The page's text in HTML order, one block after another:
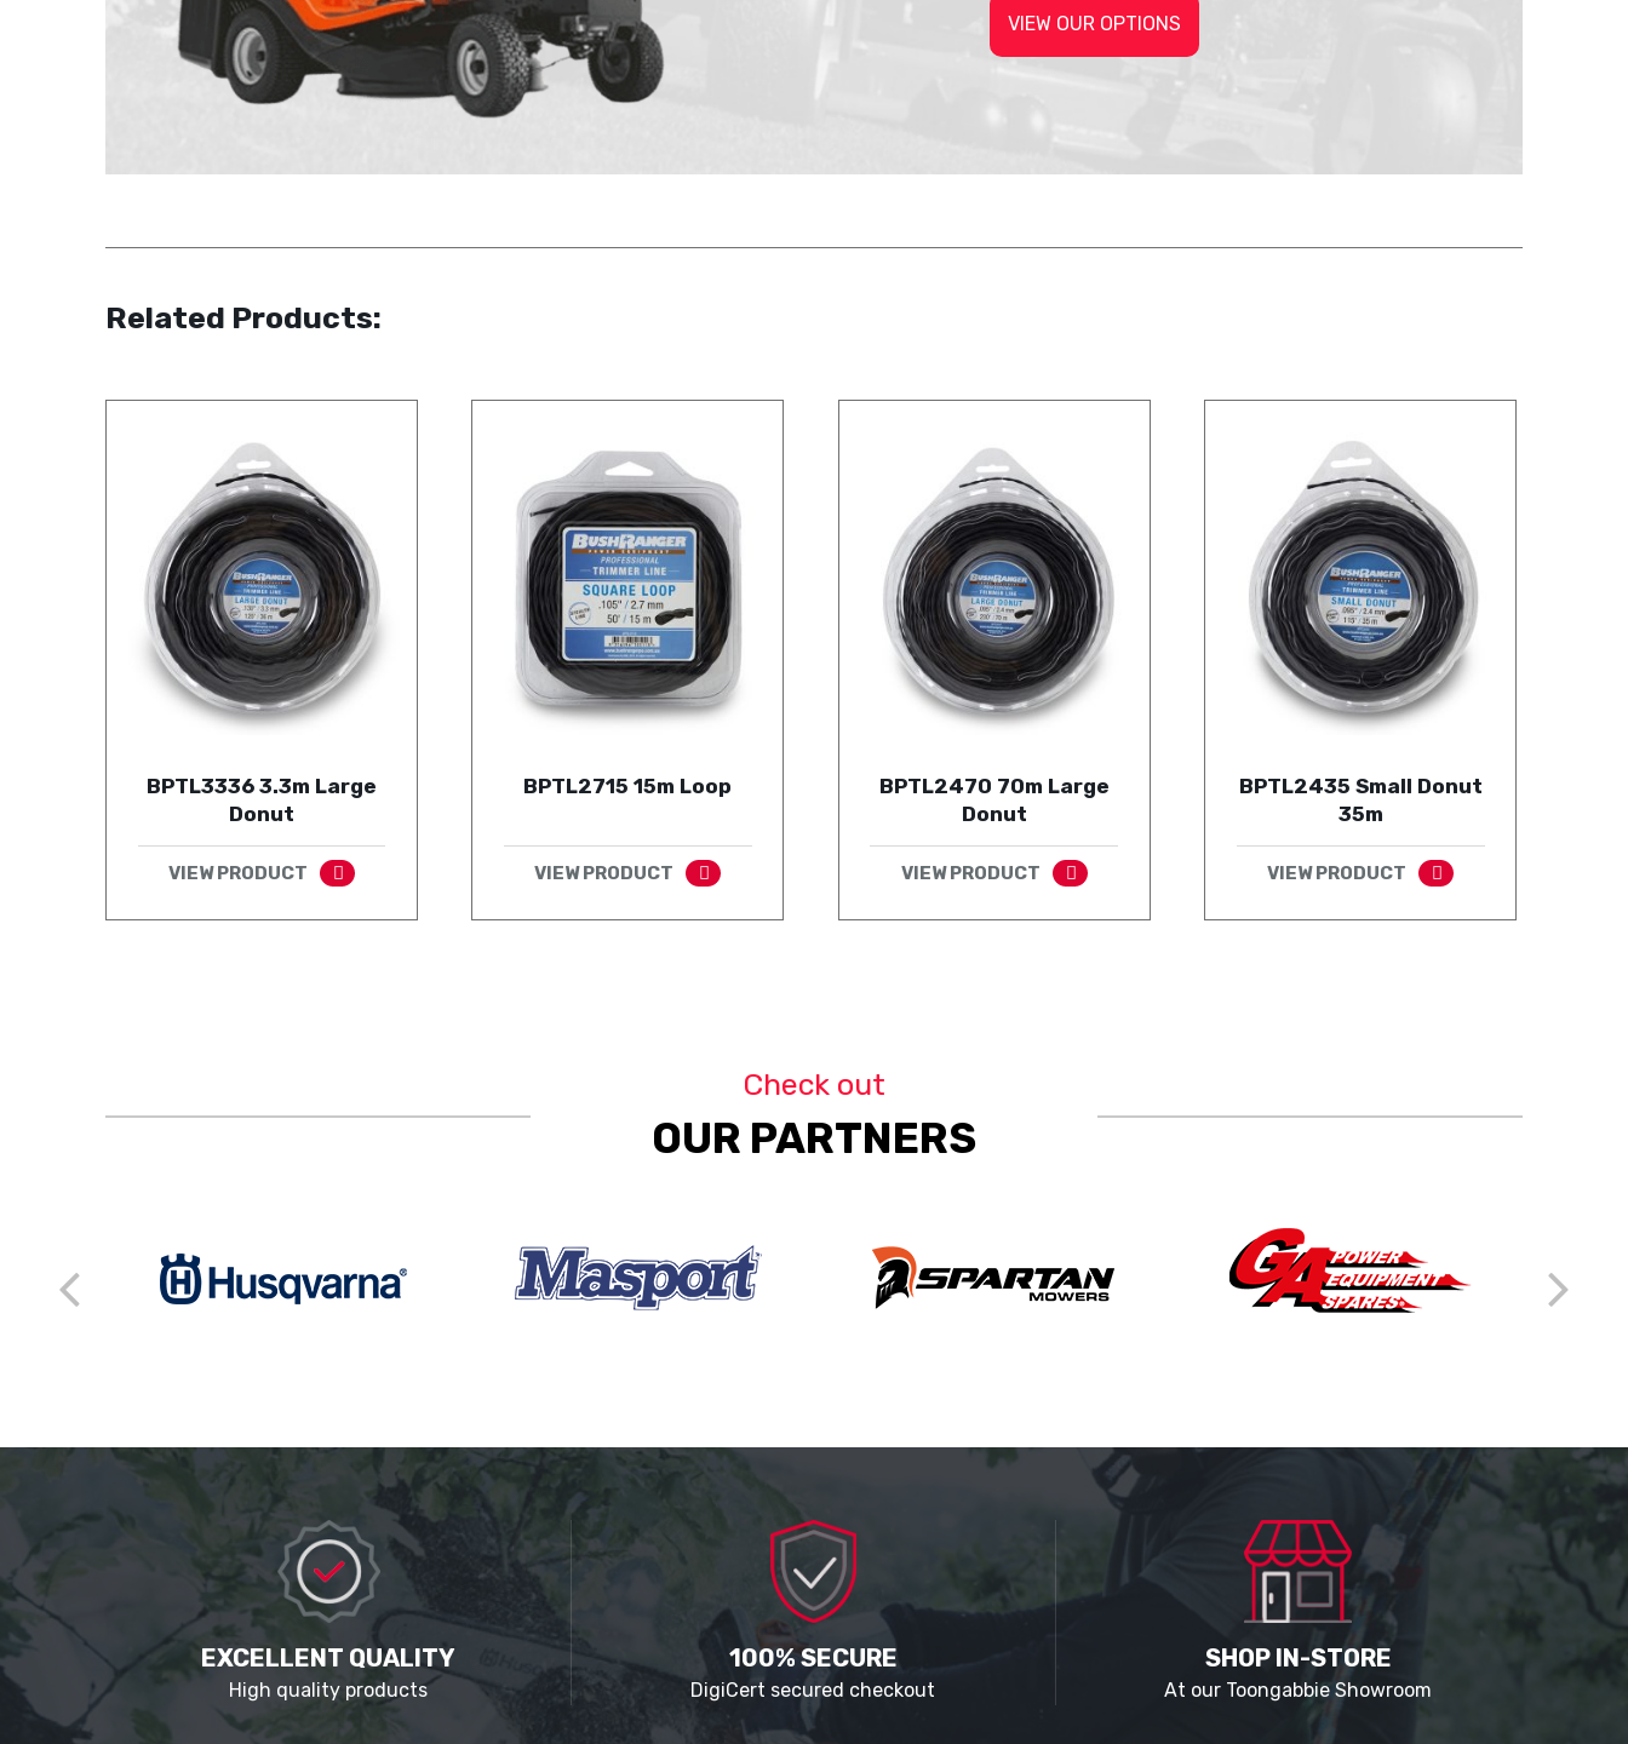
VIEW OUR OPTIONS
Related Products:
BPTL3336 3.3m Large
Donut
VIEW PRODUCT
BPTL2715 15m Loop
VIEW PRODUCT
BPTL2470 70m Large
Donut
VIEW PRODUCT
BPTL2435 Small Donut
35m
VIEW PRODUCT
Check out
OUR PARTNERS
EXCELLENT QUALITY
High quality products
100% SECURE
DigiCert secured checkout
SHOP IN-STORE
At our Toongabbie Showroom